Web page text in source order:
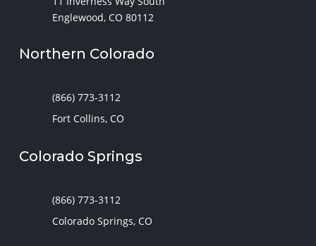
Englewood, CO 80112
Northern Colorado
(866) 773-3112
Fort Collins, CO
Colorado Springs
(866) 773-3112
Colorado Springs, CO